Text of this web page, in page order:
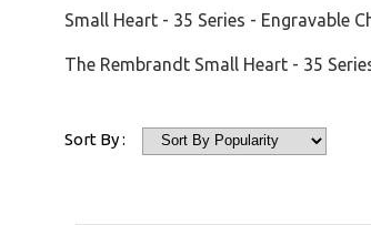
Small Heart - 35 Series - Engravable
The Rembrandt Small Heart - 35
Sort By :